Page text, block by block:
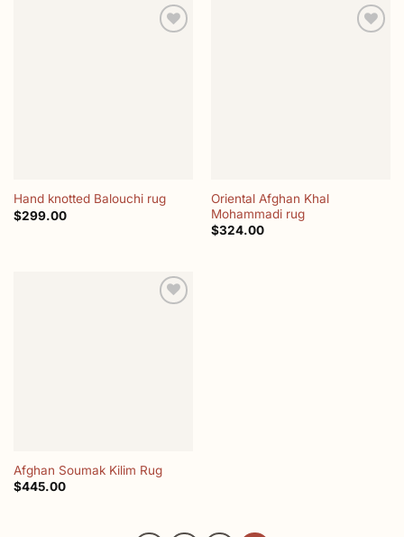
Hand knotted Balouchi rug
$299.00
Oriental Afghan Khal
Mohammadi rug
$324.00
Afghan Soumak Kilim Rug
$445.00